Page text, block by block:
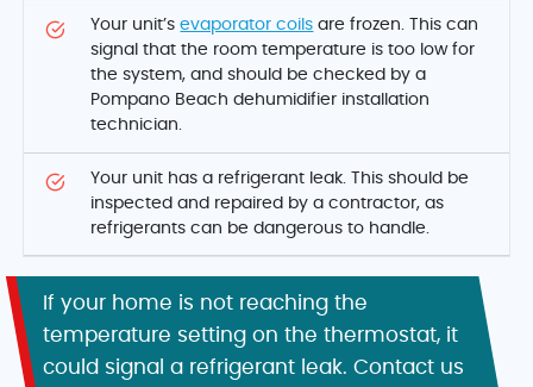
Your unit’sevaporator coils are frozen. This can
signal that the room temperature is too low for
the system, and should be checked by a
Pompano Beach dehumidifier installation
technician.
Your unit has a refrigerant leak. This should be
inspected and repaired by a contractor, as
refrigerants can be dangerous to handle.
If your home is not reaching the
temperature setting on the thermostat, it
could signal a refrigerant leak. Contact us